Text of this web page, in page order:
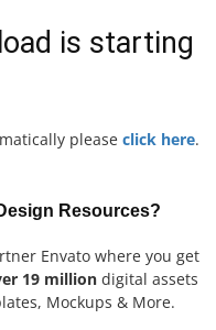
is starting
please click here.
Resources?
Envato where you get
19 million digital assets
Mockups & More.